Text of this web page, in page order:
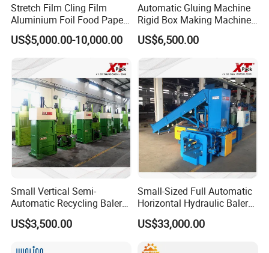
Certifications
Company Profile
Stretch Film Cling Film
Aluminium Foil Food Paper
Thermal Paper Rewinding
Machine
US$5,000.00-10,000.00
Automatic Gluing Machine
Rigid Box Making Machine
High Speed and Quality
US$6,500.00
Small Vertical Semi-
Automatic Recycling Baler
Specially Used for
Compressing The Waste
US$3,500.00
Small-Sized Full Automatic
Horizontal Hydraulic Baler
Machine Used for Waste
Paper, Cartons/Cardboards
US$33,000.00